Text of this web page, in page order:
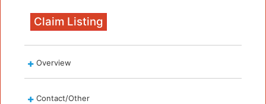
Claim Listing
Overview
Contact/Other